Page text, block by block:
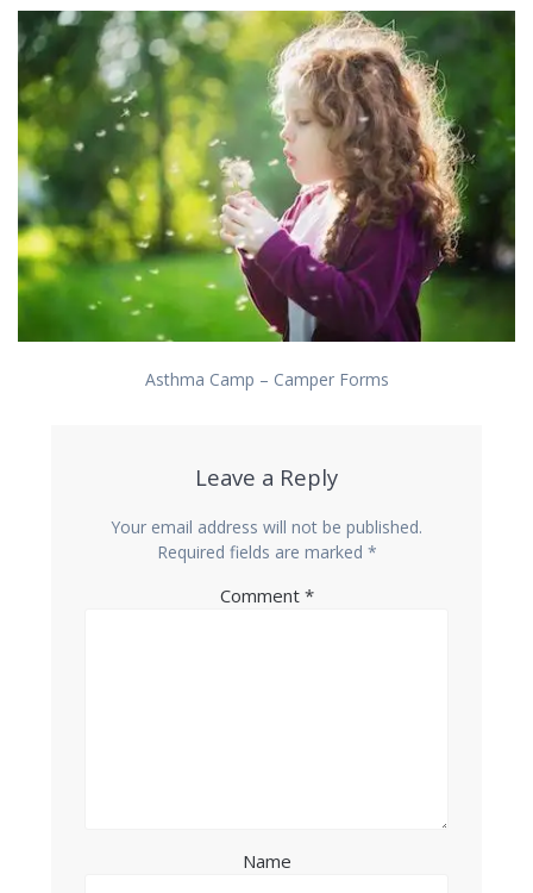
Asthma Camp – Camper Forms
Leave a Reply
Your email address will not be published.
Required fields are marked *
Comment *
Name